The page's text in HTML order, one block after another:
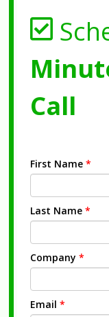
Call
First Name *
Last Name *
Company *
Email *